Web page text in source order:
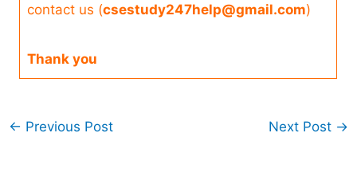
contact us (csestudy247help@gmail.com)
Thank you
← Previous Post Next Post →